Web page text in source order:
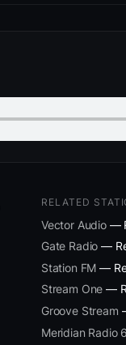
RELATED
Vector Audio—
Gate Radio —
Station FM —
Stream One —
Groove Stream
Meridian Radio